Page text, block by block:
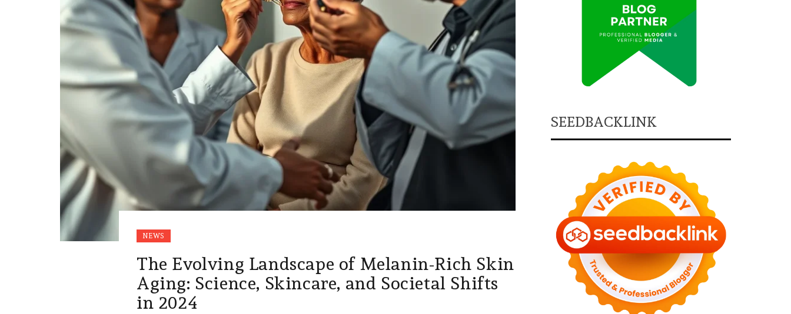
NEWS
The Evolving Landscape of Melanin-Rich Skin
Aging: Science, Skincare, and Societal Shifts
in 2024
SEEDBACKLINK